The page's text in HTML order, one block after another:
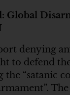
Global
denying
to defend
“satanic
The